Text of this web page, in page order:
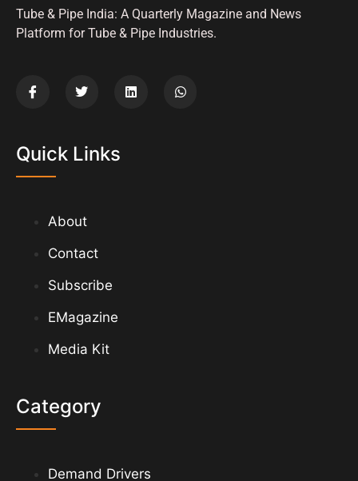
Tube & Pipe India: A Quarterly Magazine and News
Platform for Tube & Pipe Industries.
Quick Links
About
Contact
Subscribe
EMagazine
Media Kit
Category
Demand Drivers